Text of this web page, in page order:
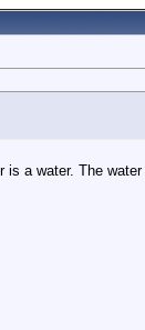
a water. The